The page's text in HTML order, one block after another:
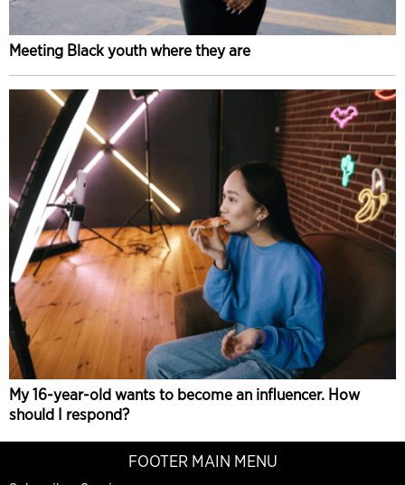
Meeting Black youth where they are
My 16-year-old wants to become an influencer. How
should I respond?
FOOTER MAIN MENU